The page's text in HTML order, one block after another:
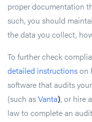
proper documentation
such, you should
the data you collect,
To further check
detailed instructionson
software that audits
(such asVanta), or hire
law to complete an